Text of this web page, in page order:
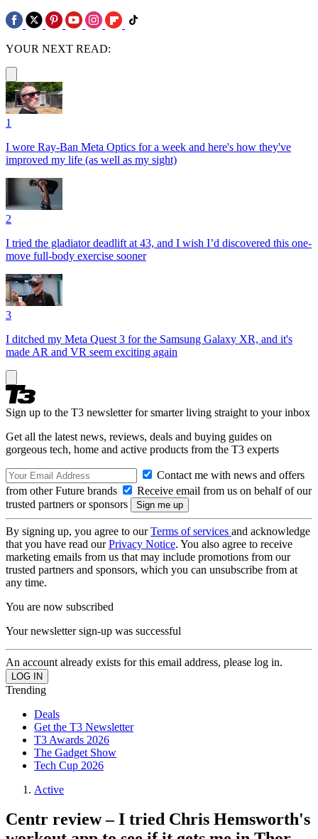
YOUR NEXT READ:
1
I wore Ray-Ban Meta Optics for a week and here's how they've
improved my life (as well as my sight)
2
I tried the gladiator deadlift at 43, and I wish I’d discovered this one-
move full-body exercise sooner
3
I ditched my Meta Quest 3 for the Samsung Galaxy XR, and it's
made AR and VR seem exciting again
Sign up to the T3 newsletter for smarter living straight to your inbox
Get all the latest news, reviews, deals and buying guides on
gorgeous tech, home and active products from the T3 experts
Contact me with news and offers
from other Future brands
Receive email from us on behalf of our
trusted partners or sponsors
By signing up, you agree to ourTerms of services and acknowledge
that you have read ourPrivacy Notice. You also agree to receive
marketing emails from us that may include promotions from our
trusted partners and sponsors, which you can unsubscribe from at
any time.
You are now subscribed
Your newsletter sign-up was successful
An account already exists for this email address, please log in.
Trending
Deals
Get the T3 Newsletter
T3 Awards 2026
The Gadget Show
Tech Cup 2026
Active
Centr review – I tried Chris Hemsworth's